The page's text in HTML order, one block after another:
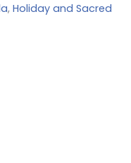
,Holiday and Sacred